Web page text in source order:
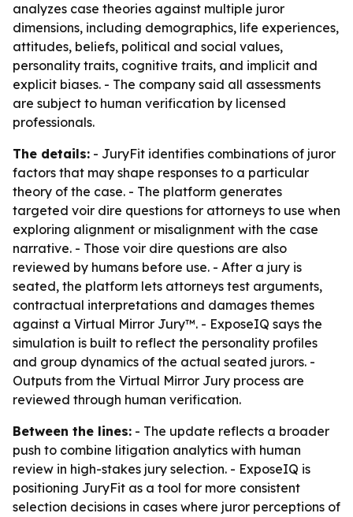
analyzes case theories against multiple juror
dimensions, including demographics, life experiences,
attitudes, beliefs, political and social values,
personality traits, cognitive traits, and implicit and
explicit biases. - The company said all assessments
are subject to human verification by licensed
professionals.
The details: - JuryFit identifies combinations of juror
factors that may shape responses to a particular
theory of the case. - The platform generates
targeted voir dire questions for attorneys to use when
exploring alignment or misalignment with the case
narrative. - Those voir dire questions are also
reviewed by humans before use. - After a jury is
seated, the platform lets attorneys test arguments,
contractual interpretations and damages themes
against a Virtual Mirror Jury™. - ExposeIQ says the
simulation is built to reflect the personality profiles
and group dynamics of the actual seated jurors. -
Outputs from the Virtual Mirror Jury process are
reviewed through human verification.
Between the lines: - The update reflects a broader
push to combine litigation analytics with human
review in high-stakes jury selection. - ExposeIQ is
positioning JuryFit as a tool for more consistent
selection decisions in cases where juror perceptions of